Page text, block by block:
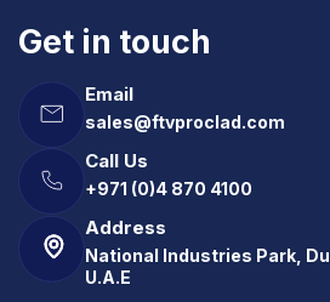
Get in touch
Email
sales@ftvproclad.com
Call Us
+971 (0)4 870 4100
Address
National Industries Park,
U.A.E